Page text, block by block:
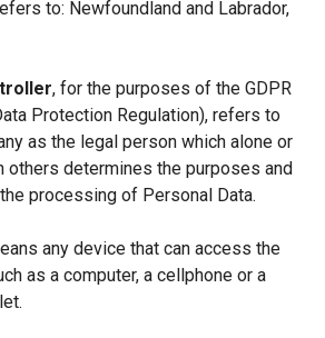
to: Newfoundland and Labrador,
, for the purposes of the GDPR
Protection Regulation), refers to
as the legal person which alone or
others determines the purposes and
processing of Personal Data.
any device that can access the
as a computer, a cellphone or a